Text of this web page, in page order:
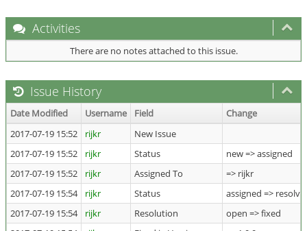
Activities
There are no notes attached to this issue.
Issue History
Date Modified Username Field
Change
2017-07-19 15:52
rijkr
New Issue
2017-07-19 15:52
rijkr Status
new => assigned
2017-07-19 15:52
rijkr Assigned To
=> rijkr
2017-07-19 15:54
rijkr Status
assigned =>
2017-07-19 15:54
rijkr Resolution
open => fixed